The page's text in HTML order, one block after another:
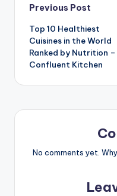
Post
navigation
Previous Post
Top 10 Healthiest
Cuisines in the World
Ranked by Nutrition –
Confluent Kitchen
No comments yet.